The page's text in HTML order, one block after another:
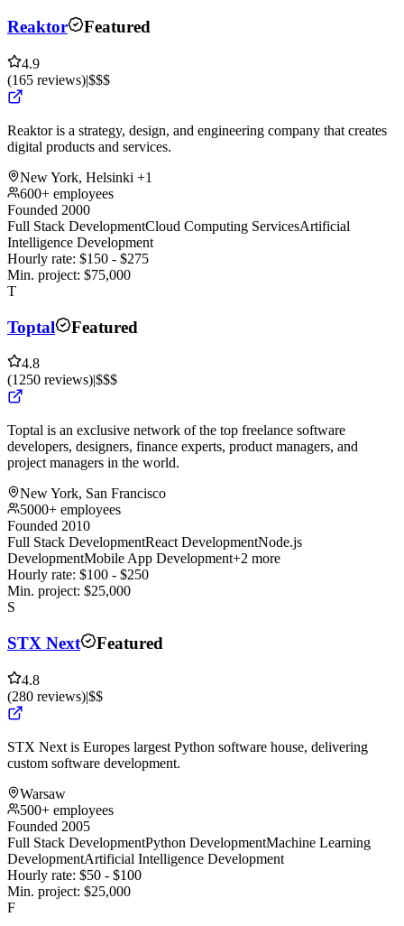
Reaktor Featured
4.9
(165 reviews)|$$$
Reaktor is a strategy, design, and engineering company that creates
digital products and services.
New York, Helsinki +1
600+ employees
Founded 2000
Full Stack DevelopmentCloud Computing ServicesArtificial
Intelligence Development
Hourly rate: $150 - $275
Min. project: $75,000
T
Toptal Featured
4.8
(1250 reviews)|$$$
Toptal is an exclusive network of the top freelance software
developers, designers, finance experts, product managers, and
project managers in the world.
New York, San Francisco
5000+ employees
Founded 2010
Full Stack DevelopmentReact DevelopmentNode.js
DevelopmentMobile App Development+2 more
Hourly rate: $100 - $250
Min. project: $25,000
S
STX Next Featured
4.8
(280 reviews)|$$
STX Next is Europes largest Python software house, delivering
custom software development.
Warsaw
500+ employees
Founded 2005
Full Stack DevelopmentPython DevelopmentMachine Learning
DevelopmentArtificial Intelligence Development
Hourly rate: $50 - $100
Min. project: $25,000
F